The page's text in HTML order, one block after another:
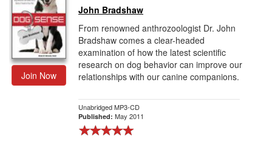
Join Now
John Bradshaw
From renowned anthrozoologist Dr. John
Bradshaw comes a clear-headed
examination of how the latest scientific
research on dog behavior can improve our
relationships with our canine companions.
Unabridged MP3-CD
Published: May 2011